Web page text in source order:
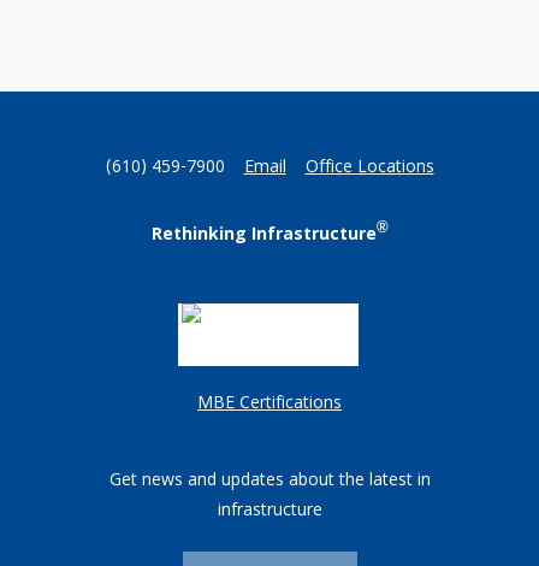
(610) 459-7900 Email Office Locations
Rethinking Infrastructure®
MBE Certifications
Get news and updates about the latest in
infrastructure